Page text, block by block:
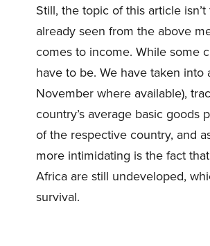
Still, the topic of this article
already seen from the above
comes to income. While some
have to be. We have taken
November where available),
country’s average basic
of the respective country, and
more intimidating is the fact
Africa are still undeveloped,
survival.